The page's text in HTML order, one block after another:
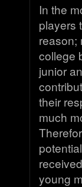
In the
players
reason;
college
junior
their
much
young